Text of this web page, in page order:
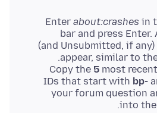
Enter about:crashes in
bar and press
(and Unsubmitted, if
appear, similar to
Copy the 5 most
IDs that start with bp-
your forum question
into the